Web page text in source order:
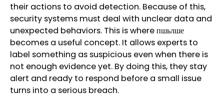
their actions to avoid detection. Because of this,
security systems must deal with unclear data and
unexpected behaviors. This is where пшьлше
becomes a useful concept. It allows experts to
label something as suspicious even when there is
not enough evidence yet. By doing this, they stay
alert and ready to respond before a small issue
turns into a serious breach.